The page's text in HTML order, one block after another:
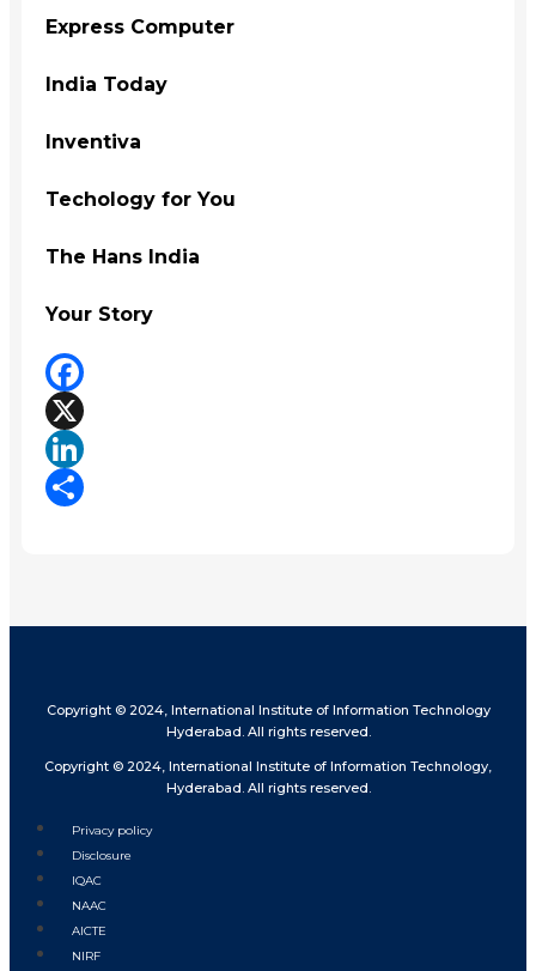
Express Computer
India Today
Inventiva
Techology for You
The Hans India
Your Story
Facebook
X
LinkedIn
Copyright © 2024, International Institute of Information Technology
Hyderabad. All rights reserved.
Copyright © 2024, International Institute of Information Technology,
Hyderabad. All rights reserved.
Privacy policy
Disclosure
IQAC
NAAC
AICTE
NIRF